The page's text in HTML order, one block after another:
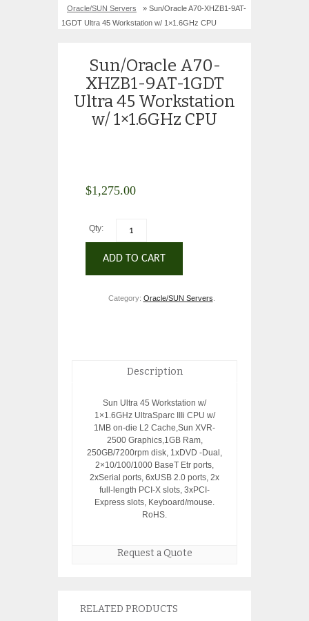
Oracle/SUN Servers
» Sun/Oracle A70-XHZB1-9AT-
1GDT Ultra 45 Workstation w/ 1×1.6GHz CPU
Sun/Oracle A70-
XHZB1-9AT-1GDT
Ultra 45 Workstation
w/ 1×1.6GHz CPU
$1,275.00
Qty:
ADD TO CART
Category: Oracle/SUN Servers
Description
Sun Ultra 45 Workstation w/
1×1.6GHz UltraSparc IIIi CPU w/
1MB on-die L2 Cache,Sun XVR-
2500 Graphics,1GB Ram,
250GB/7200rpm disk, 1xDVD -Dual,
2×10/100/1000 BaseT Etr ports,
2xSerial ports, 6xUSB 2.0 ports, 2x
full-length PCI-X slots, 3xPCI-
Express slots, Keyboard/mouse.
RoHS.
Request a Quote
RELATED PRODUCTS